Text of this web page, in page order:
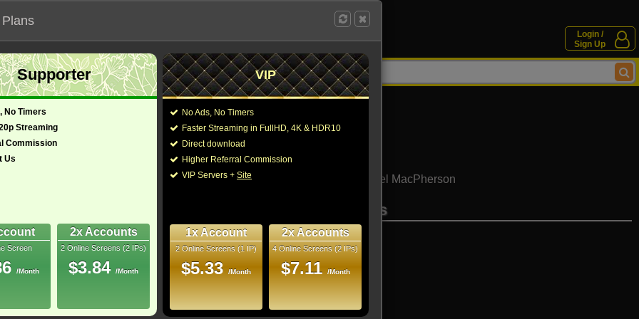
Login /
Sign Up
will not work on unofficial addresses.
(English)
8
10/10 5
Director: Tyler Atkins
Cast: Russell Crowe Daniel MacPherson
You may also like these movies
Supporter
No Timers
Streaming
Commission
Us
Screen
/Month
2x Accounts
2 Online Screens (2 IPs)
$3.84 /Month
VIP
No Ads, No Timers
Faster Streaming in FullHD, 4K & HDR10
Direct download
Higher Referral Commission
VIP Servers + Site
1x Account
2 Online Screens (1 IP)
$5.33 /Month
2x Accounts
4 Online Screens (2 IPs)
$7.11 /Month